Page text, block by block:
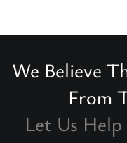
We Believe
From
Let Us